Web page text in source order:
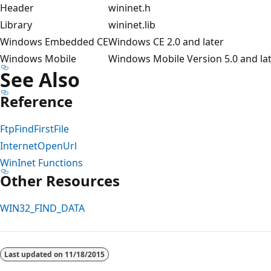
Header
wininet.h
Library
wininet.lib
Windows Embedded CEWindows CE 2.0 and later
Windows Mobile
Windows Mobile Version 5.0 and
See Also
Reference
FtpFindFirstFile
InternetOpenUrl
WinInet Functions
Other Resources
WIN32_FIND_DATA
disabled
Last updated on 11/18/2015